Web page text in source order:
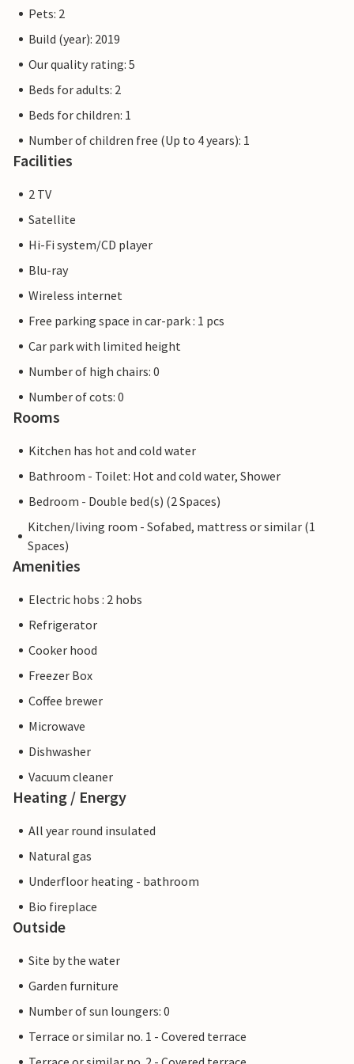
The flat pictures are examples of accommodation. The
furnishings of the apartment may vary.
Other apartments in this dune villa: DTR143-152
Pets: 2
Build (year): 2019
Our quality rating: 5
Beds for adults: 2
Beds for children: 1
Number of children free (Up to 4 years): 1
Facilities
2 TV
Satellite
Hi-Fi system/CD player
Blu-ray
Wireless internet
Free parking space in car-park : 1 pcs
Car park with limited height
Number of high chairs: 0
Number of cots: 0
Rooms
Kitchen has hot and cold water
Bathroom - Toilet: Hot and cold water, Shower
Bedroom - Double bed(s) (2 Spaces)
Kitchen/living room - Sofabed, mattress or similar (1
Spaces)
Amenities
Electric hobs : 2 hobs
Refrigerator
Cooker hood
Freezer Box
Coffee brewer
Microwave
Dishwasher
Vacuum cleaner
Heating / Energy
All year round insulated
Natural gas
Underfloor heating - bathroom
Bio fireplace
Outside
Site by the water
Garden furniture
Number of sun loungers: 0
Terrace or similar no. 1 - Covered terrace